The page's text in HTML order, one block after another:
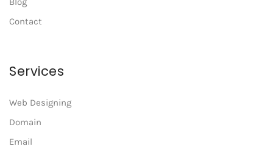
Contact
Services
Web Designing
Domain
Email